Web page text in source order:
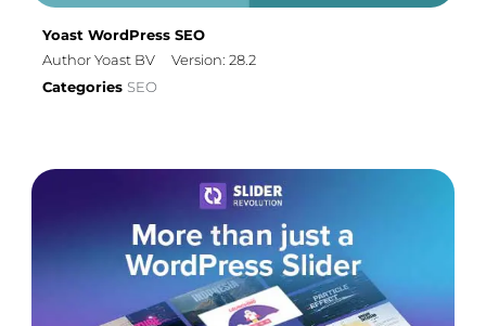
Yoast WordPress SEO
Author Yoast BV
Version: 28.2
Categories SEO